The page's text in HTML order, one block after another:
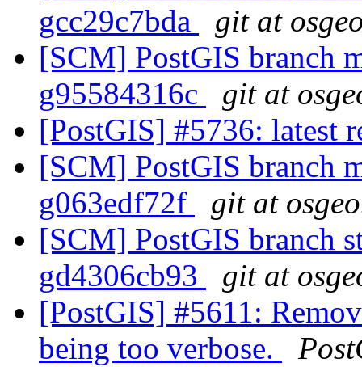
gcc29c7bda
git at
[SCM] PostGIS branch
g95584316c
git at
[PostGIS] #5736: latest
[SCM] PostGIS branch
g063edf72f
git at
[SCM] PostGIS branch
gd4306cb93
git at
[PostGIS] #5611:
being too verbose.